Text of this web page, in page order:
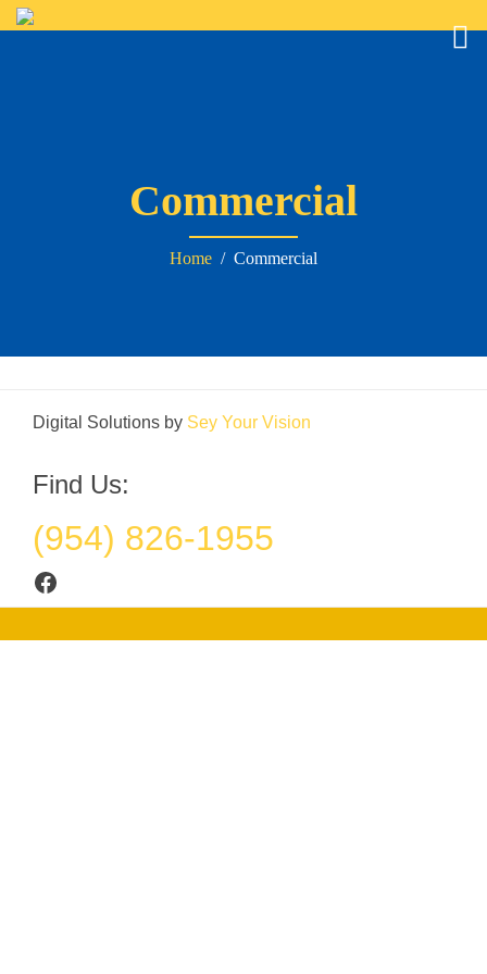
Commercial
Home / Commercial
Digital Solutions by Sey Your Vision
Find Us:
(954) 826-1955
Facebook